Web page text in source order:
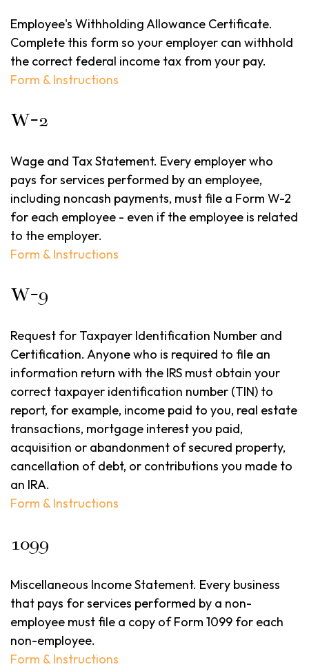
Employee's Withholding Allowance Certificate.
Complete this form so your employer can withhold
the correct federal income tax from your pay.
Form & Instructions
W-2
Wage and Tax Statement. Every employer who
pays for services performed by an employee,
including noncash payments, must file a Form W-2
for each employee - even if the employee is related
to the employer.
Form & Instructions
W-9
Request for Taxpayer Identification Number and
Certification. Anyone who is required to file an
information return with the IRS must obtain your
correct taxpayer identification number (TIN) to
report, for example, income paid to you, real estate
transactions, mortgage interest you paid,
acquisition or abandonment of secured property,
cancellation of debt, or contributions you made to
an IRA.
Form & Instructions
1099
Miscellaneous Income Statement. Every business
that pays for services performed by a non-
employee must file a copy of Form 1099 for each
non-employee.
Form & Instructions